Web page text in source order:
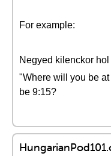
For example:
Negyed kilenckor
"Where will you be
be 9:15?